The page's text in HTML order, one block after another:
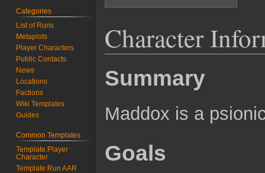
Character
Summary
Maddox is a
Goals
Categories
List of Runs
Metaplots
Player Characters
Public Contacts
News
Locations
Factions
Wiki Templates
Guides
Common Templates
Template:Player
Character
Template:Run AAR